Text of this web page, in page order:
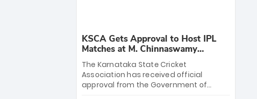
KSCA Gets Approval to Host IPL
Matches at M. Chinnaswamy
Stadium
The Karnataka State Cricket
Association has received official
approval from the Government of